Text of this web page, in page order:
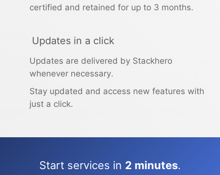
Wazuh
certified and retained for up to 3 months.
Updates in a click
Updates are delivered by Stackhero
whenever necessary.
Stay updated and access new features with
just a click.
Start services in 2 minutes.